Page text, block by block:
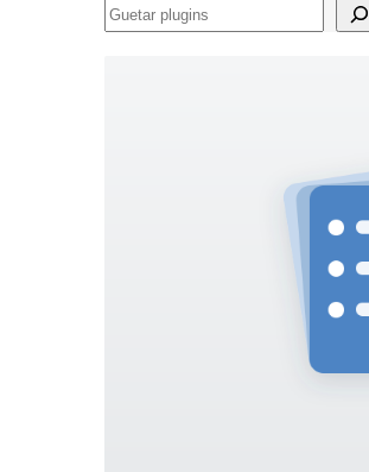
Guetar